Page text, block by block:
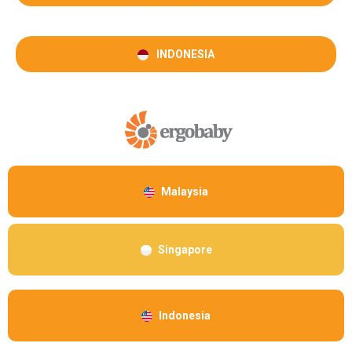
INDONESIA
Malaysia
Singapore
Indonesia